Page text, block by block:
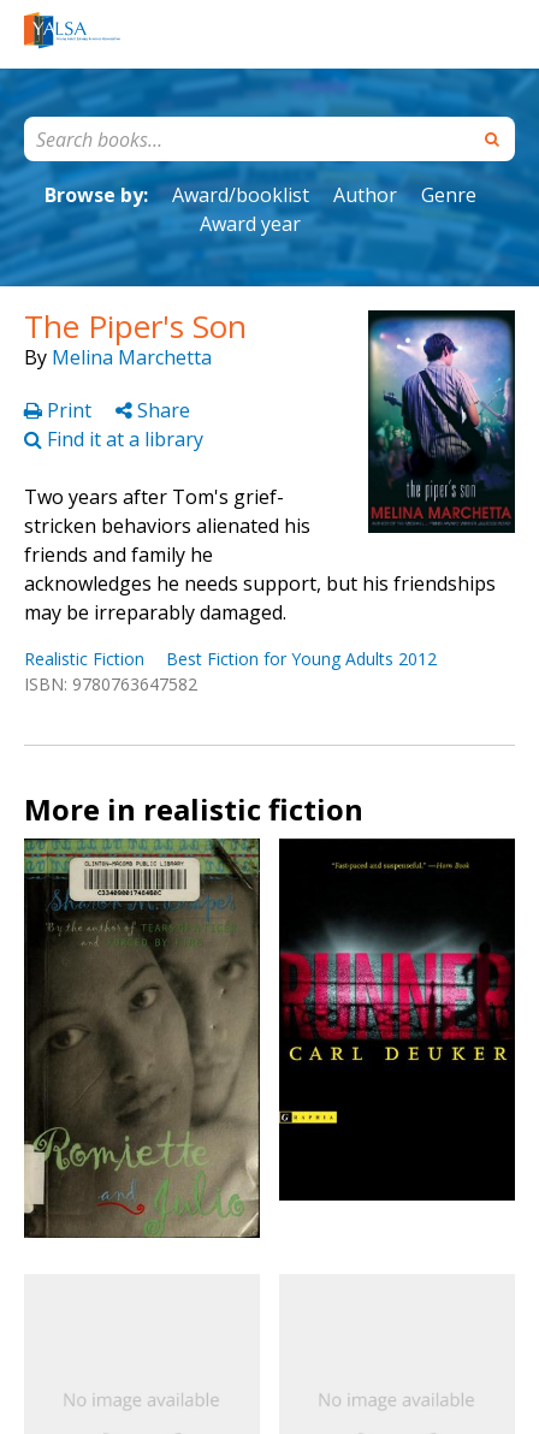
Browse by: Award/booklist Author
Genre
Award year
The Piper's Son
By Melina Marchetta
Print
Share
Find it at a library
Two years after Tom's grief-
stricken behaviors alienated his
friends and family he
acknowledges he needs support, but his friendships
may be irreparably damaged.
Realistic Fiction
Best Fiction for Young Adults 2012
ISBN: 9780763647582
More in realistic fiction